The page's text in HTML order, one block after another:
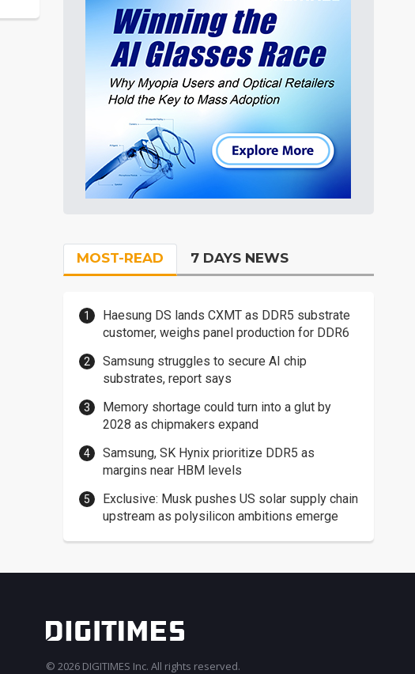
MOST-READ 7 DAYS NEWS
Haesung DS lands CXMT as DDR5 substrate
customer, weighs panel production for DDR6
Samsung struggles to secure AI chip
substrates, report says
Memory shortage could turn into a glut by
2028 as chipmakers expand
Samsung, SK Hynix prioritize DDR5 as
margins near HBM levels
Exclusive: Musk pushes US solar supply chain
upstream as polysilicon ambitions emerge
© 2026 DIGITIMES Inc. All rights reserved.